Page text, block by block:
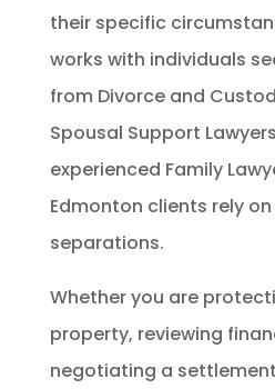
their specific
works with individuals
from Divorce and
Spousal Support
experienced Family
Edmonton clients rely
separations.
Whether you are
property, reviewing
negotiating a